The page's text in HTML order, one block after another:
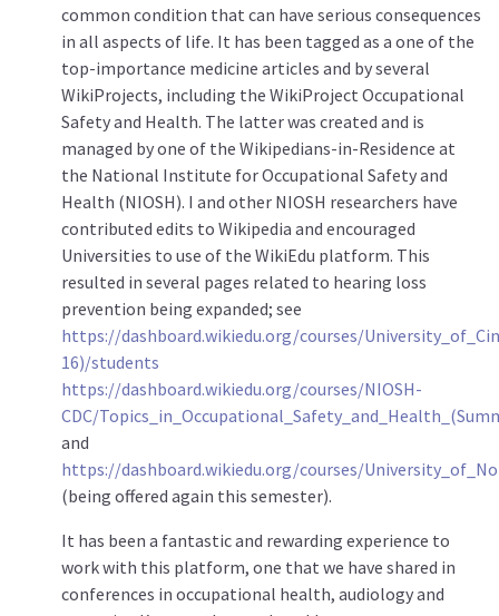
common condition that can have serious consequences
in all aspects of life. It has been tagged as a one of the
top-importance medicine articles and by several
WikiProjects, including the WikiProject Occupational
Safety and Health. The latter was created and is
managed by one of the Wikipedians-in-Residence at
the National Institute for Occupational Safety and
Health (NIOSH). I and other NIOSH researchers have
contributed edits to Wikipedia and encouraged
Universities to use of the WikiEdu platform. This
resulted in several pages related to hearing loss
prevention being expanded; see
https://dashboard.wikiedu.org/courses/
16)/students
https://dashboard.wikiedu.org/courses/NIOSH-
CDC/
and
https://dashboard.wikiedu.org/courses/
(being offered again this semester).
It has been a fantastic and rewarding experience to
work with this platform, one that we have shared in
conferences in occupational health, audiology and